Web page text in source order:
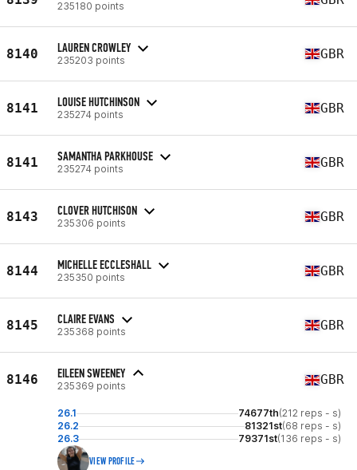
235180 points
8140 LAUREN CROWLEY
235203 points GBR
8141 LOUISE HUTCHINSON
235274 points GBR
8141 SAMANTHA PARKHOUSE
235274 points GBR
8143 CLOVER HUTCHISON
235306 points GBR
8144 MICHELLE ECCLESHALL
235350 points GBR
8145 CLAIRE EVANS
235368 points GBR
8146 EILEEN SWEENEY
235369 points GBR
26.1 74677th(212 reps - s)
26.2
81321st(68 reps - s)
26.3
79371st(136 reps - s)
VIEW PROFILE